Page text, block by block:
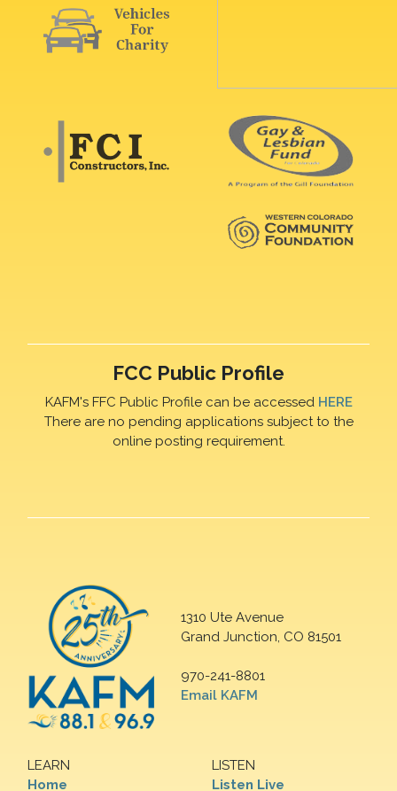
FCC Public Profile
KAFM's FFC Public Profile can be accessed HERE
There are no pending applications subject to the
online posting requirement.
1310 Ute Avenue
Grand Junction, CO 81501
970-241-8801
Email KAFM
LEARN
Home
LISTEN
Listen Live